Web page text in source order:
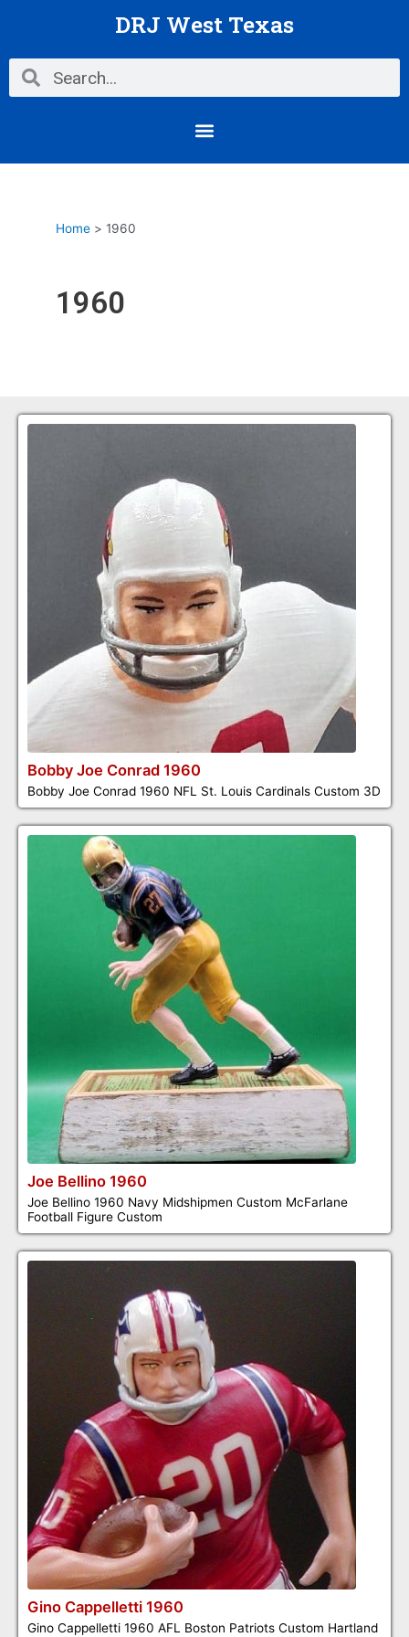
DRJ West Texas
Search Search
Menu
Home 1960
1960
Bobby Joe Conrad 1960
Bobby Joe Conrad 1960 NFL St. Louis Cardinals Custom 3D
Joe Bellino 1960
Joe Bellino 1960 Navy Midshipmen Custom McFarlane
Football Figure Custom
Gino Cappelletti 1960
Gino Cappelletti 1960 AFL Boston Patriots Custom Hartland